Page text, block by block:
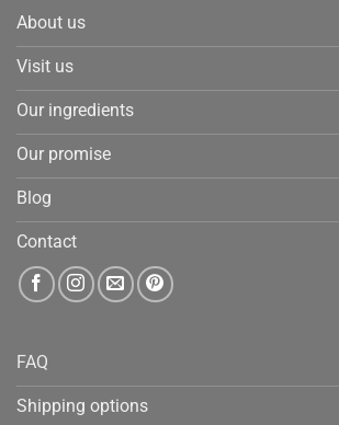
About us
Visit us
Our ingredients
Our promise
Blog
Contact
FAQ
Shipping options